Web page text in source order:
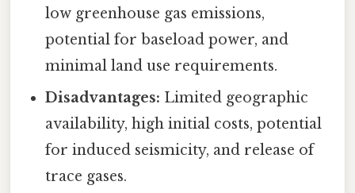
low greenhouse gas emissions,
potential for baseload power, and
minimal land use requirements.
Disadvantages: Limited geographic
availability, high initial costs, potential
for induced seismicity, and release of
trace gases.